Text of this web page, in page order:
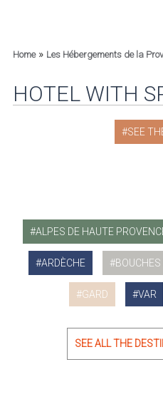
Home» Les Hébergements de la
HOTEL WITH
SEE
ALPES DE HAUTE
ARDÈCHE
GARD VAR
SEE ALL THE